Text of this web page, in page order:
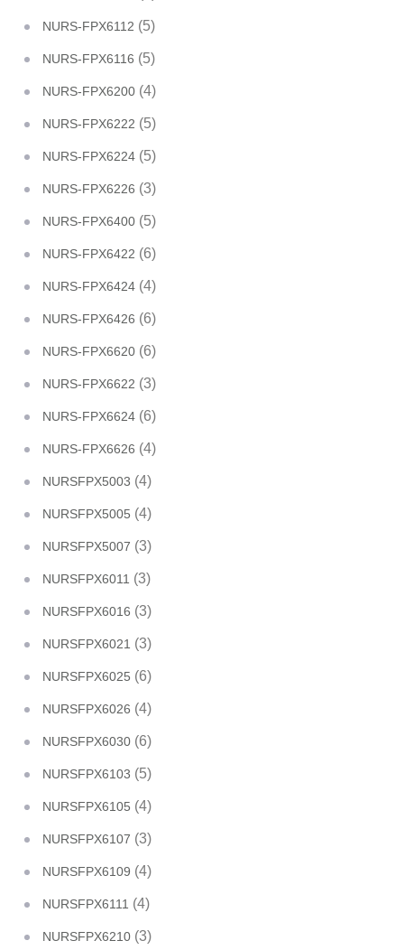
NURS-FPX6112 (5)
NURS-FPX6116 (5)
NURS-FPX6200 (4)
NURS-FPX6222 (5)
NURS-FPX6224 (5)
NURS-FPX6226 (3)
NURS-FPX6400 (5)
NURS-FPX6422 (6)
NURS-FPX6424 (4)
NURS-FPX6426 (6)
NURS-FPX6620 (6)
NURS-FPX6622 (3)
NURS-FPX6624 (6)
NURS-FPX6626 (4)
NURSFPX5003 (4)
NURSFPX5005 (4)
NURSFPX5007 (3)
NURSFPX6011 (3)
NURSFPX6016 (3)
NURSFPX6021 (3)
NURSFPX6025 (6)
NURSFPX6026 (4)
NURSFPX6030 (6)
NURSFPX6103 (5)
NURSFPX6105 (4)
NURSFPX6107 (3)
NURSFPX6109 (4)
NURSFPX6111 (4)
NURSFPX6210 (3)